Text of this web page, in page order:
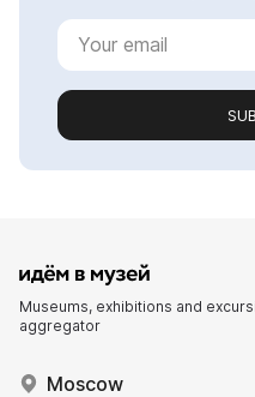
Museums, exhibitions and
aggregator
Moscow